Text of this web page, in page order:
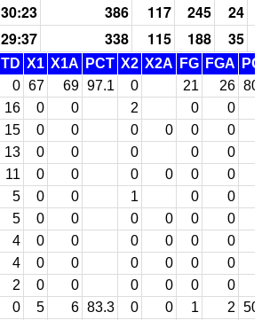
30:23 386 117 245
24
29:37 338 115 188 35
TD X1 X1A PCT X2 X2A FG FGA
0 67 69 97.1 0 21 26
16 0 0 2 0
0
15 0 0 0 0 0
0
13 0 0 0 0
0
11 0 0 0 0 0
0
5 0 0 1 0
0
5 0 0 0 0 0
0
4 0 0 0 0 0
0
4 0 0 0 0 0
0
2 0 0 0 0 0
0
0 5 6 83.3 0 0 1 2